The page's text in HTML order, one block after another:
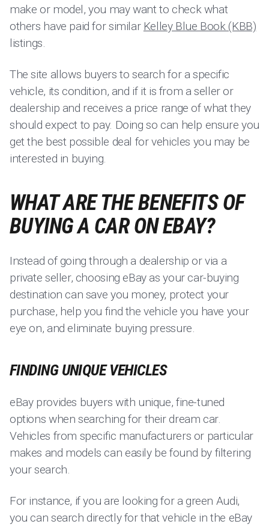
make or model, you may want to check what
others have paid for similar Kelley Blue Book (KBB)
listings.
The site allows buyers to search for a specific
vehicle, its condition, and if it is from a seller or
dealership and receives a price range of what they
should expect to pay. Doing so can help ensure you
get the best possible deal for vehicles you may be
interested in buying.
WHAT ARE THE BENEFITS OF
BUYING A CAR ON EBAY?
Instead of going through a dealership or via a
private seller, choosing eBay as your car-buying
destination can save you money, protect your
purchase, help you find the vehicle you have your
eye on, and eliminate buying pressure.
FINDING UNIQUE VEHICLES
eBay provides buyers with unique, fine-tuned
options when searching for their dream car.
Vehicles from specific manufacturers or particular
makes and models can easily be found by filtering
your search.
For instance, if you are looking for a green Audi,
you can search directly for that vehicle in the eBay